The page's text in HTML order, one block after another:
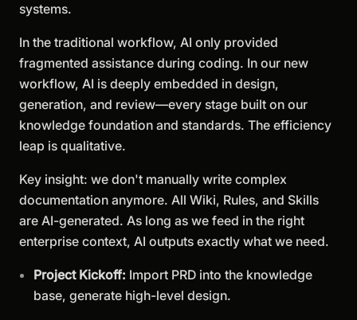
systems.
In the traditional workflow, AI only provided
fragmented assistance during coding. In our new
workflow, AI is deeply embedded in design,
generation, and review—every stage built on our
knowledge foundation and standards. The efficiency
leap is qualitative.
Key insight: we don't manually write complex
documentation anymore. All Wiki, Rules, and Skills
are AI-generated. As long as we feed in the right
enterprise context, AI outputs exactly what we need.
Project Kickoff: Import PRD into the knowledge
base, generate high-level design.